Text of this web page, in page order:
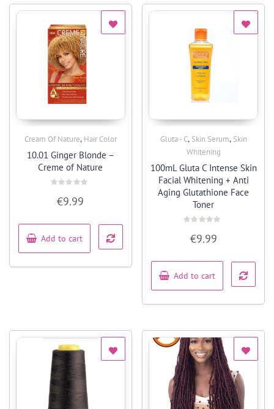
Cream Of Nature, Hair Color
10.01 Ginger Blonde –
Creme of Nature
out
5
€9.99
Add to cart
Quick View
Gluta - C, Skin Serum, Skin
Whitening
100mL Gluta C Intense Skin
Facial Whitening + Anti
Aging Glutathione Face
Toner
out
5
€9.99
Add to cart